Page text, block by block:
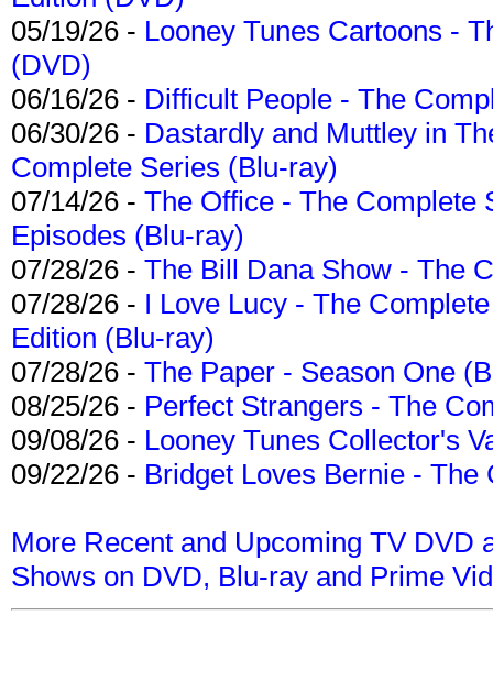
05/19/26 - Looney Tunes Cartoons -
(DVD)
06/16/26 - Difficult People - The
06/30/26 - Dastardly and Muttley in
Complete Series (Blu-ray)
07/14/26 - The Office - The Complete
Episodes (Blu-ray)
07/28/26 - The Bill Dana Show - The
07/28/26 - I Love Lucy - The
Edition (Blu-ray)
07/28/26 - The Paper - Season One
08/25/26 - Perfect Strangers - The
09/08/26 - Looney Tunes Collector's
09/22/26 - Bridget Loves Bernie -
More Recent and Upcoming TV DVD
Shows on DVD, Blu-ray and Prime